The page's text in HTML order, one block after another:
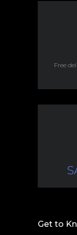
Free
Get to